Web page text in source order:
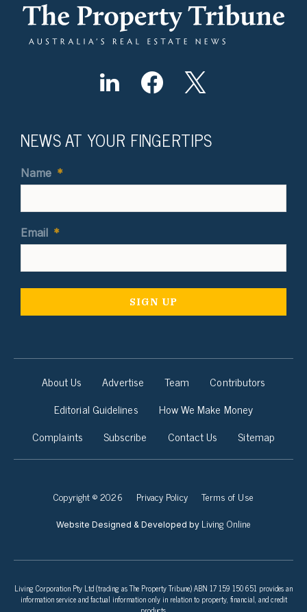
NEWS AT YOUR FINGERTIPS
Name *
Email *
About Us Advertise Team
Contributors
Editorial Guidelines
How We Make Money
Complaints
Subscribe Contact Us Sitemap
Copyright © 2026 Privacy Policy Terms of Use
Website Designed & Developed by Living Online
Living Corporation Pty Ltd (trading as The Property Tribune) ABN 17 159 150 651 provides an
information service and factual information only in relation to property, financial, and credit